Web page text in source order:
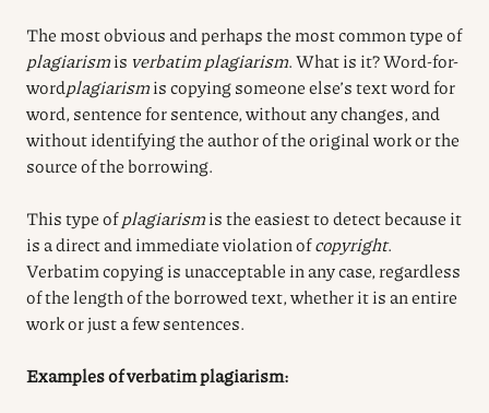
The most obvious and perhaps the most common type of
plagiarismis verbatim plagiarism. What is it?Word-for-
wordplagiarismis copying someone else’s text word for
word, sentence for sentence, without any changes, and
without identifying the author of the original work or the
source of the borrowing.
This type ofplagiarismis the easiest to detect because it
is a direct and immediate violation ofcopyright.
Verbatim copying is unacceptable in any case, regardless
of the length of the borrowed text, whether it is an entire
work or just a few sentences.
Examples of verbatim plagiarism: